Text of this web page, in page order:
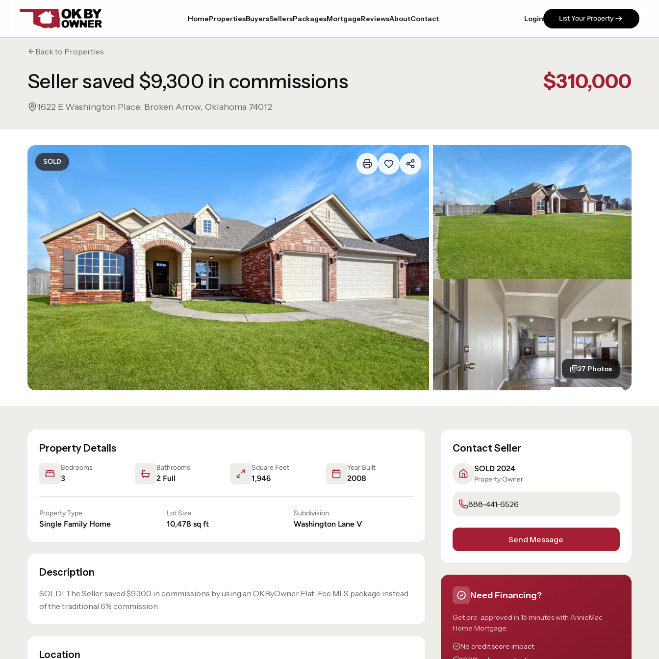
HomePropertiesBuyersSellersPackagesMortgageReviewsAboutContact Login List Your Property
Back to Properties
Seller saved $9,300 in commissions
1622 E Washington Place, Broken Arrow, Oklahoma 74012
$310,000
SOLD
27 Photos
Property Details
Bedrooms
3
Bathrooms
2Full
Square Feet
1,946
Year Built
2008
Property Type
Single Family Home
Lot Size
10,478 sq ft
Subdivision
Washington Lane V
Description
SOLD! The Seller saved $9,300 in commissions by using an OKByOwner Flat-Fee MLS package instead
of the traditional 6% commission.
Location
Contact Seller
SOLD 2024
Property Owner
888-441-6526
Send Message
Need Financing?
Get pre-approved in 15 minutes with AnnieMac
Home Mortgage.
No credit score impact